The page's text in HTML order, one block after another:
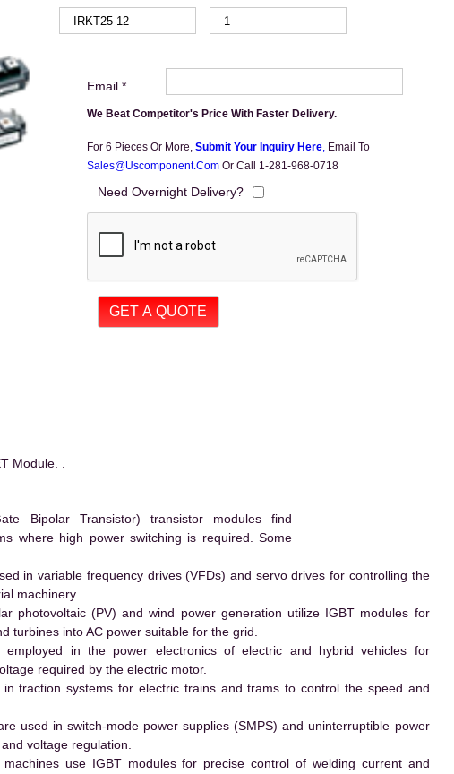
Email *
We Beat Competitor's Price With Faster Delivery.
For 6 Pieces Or More, Submit Your Inquiry Here, Email To
Sales@uscomponent.com Or Call 1-281-968-0718
Need Overnight Delivery?
Module. .
Bipolar Transistor) transistor modules find
where high power switching is required. Some
in variable frequency drives (VFDs) and servo drives for controlling the
machinery.
photovoltaic (PV) and wind power generation utilize IGBT modules for
turbines into AC power suitable for the grid.
employed in the power electronics of electric and hybrid vehicles for
required by the electric motor.
traction systems for electric trains and trams to control the speed and
used in switch-mode power supplies (SMPS) and uninterruptible power
voltage regulation.
machines use IGBT modules for precise control of welding current and